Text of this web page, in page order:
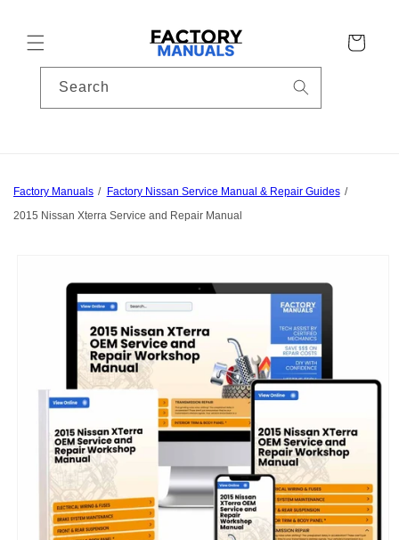
Cart
Search
Factory Manuals
Factory Nissan Service Manual & Repair Guides
2015 Nissan Xterra Service and Repair Manual
information